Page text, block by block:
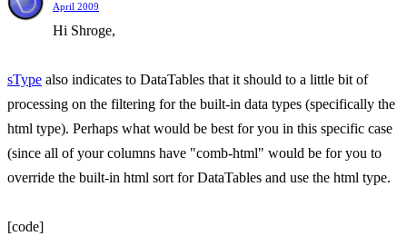
April 2009
Hi Shroge,
sType also indicates to DataTables that it should to a little bit of
processing on the filtering for the built-in data types (specifically the
html type). Perhaps what would be best for you in this specific case
(since all of your columns have "comb-html" would be for you to
override the built-in html sort for DataTables and use the html type.
[code]